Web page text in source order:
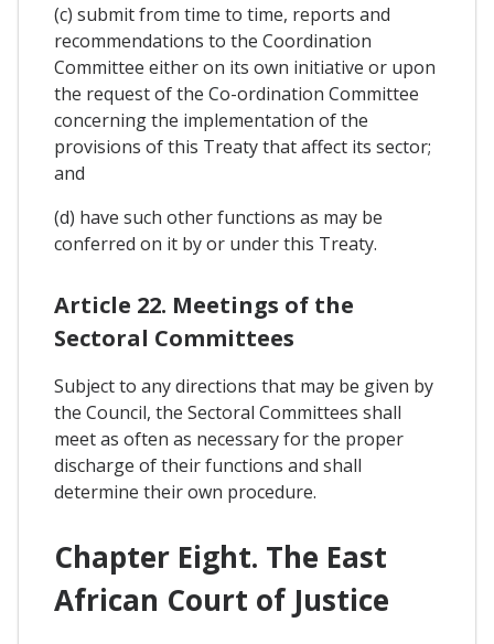
(c) submit from time to time, reports and
recommendations to the Coordination
Committee either on its own initiative or upon
the request of the Co-ordination Committee
concerning the implementation of the
provisions of this Treaty that affect its sector;
and
(d) have such other functions as may be
conferred on it by or under this Treaty.
Article 22. Meetings of the
Sectoral Committees
Subject to any directions that may be given by
the Council, the Sectoral Committees shall
meet as often as necessary for the proper
discharge of their functions and shall
determine their own procedure.
Chapter Eight. The East
African Court of Justice